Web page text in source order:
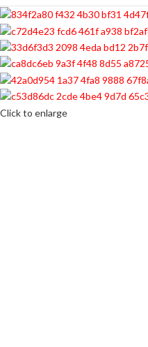
Click to enlarge